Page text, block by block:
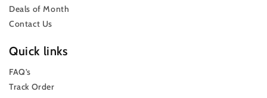
Deals of Month
Contact Us
Quick links
FAQ’s
Track Order